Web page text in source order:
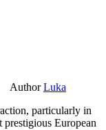
AuthorLuka
particularly in
prestigious European